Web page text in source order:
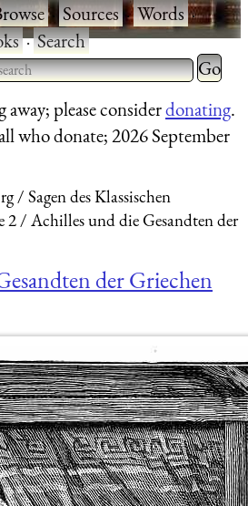
·Sources·Words·
·Search
Type 2 or more characters
results.
Type 2
for
please considerdonating.
who donate; 2026 September
Sagen des Klassischen
2
Achilles und die Gesandten der
der Griechen